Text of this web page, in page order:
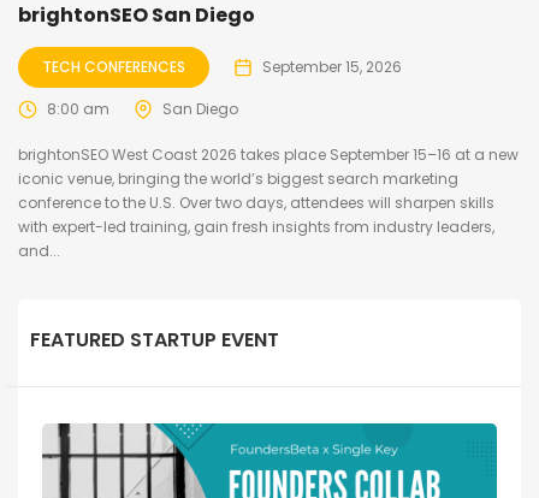
brightonSEO San Diego
TECH CONFERENCES September 15, 2026
8:00 am San Diego
brightonSEO West Coast 2026 takes place September 15–16 at a new
iconic venue, bringing the world’s biggest search marketing
conference to the U.S. Over two days, attendees will sharpen skills
with expert-led training, gain fresh insights from industry leaders,
and...
FEATURED STARTUP EVENT